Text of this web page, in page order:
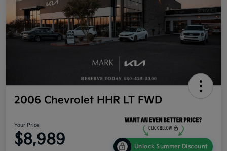
2006 Chevrolet HHR LT FWD
Your Price
$8,989 Unlock Summer Discount